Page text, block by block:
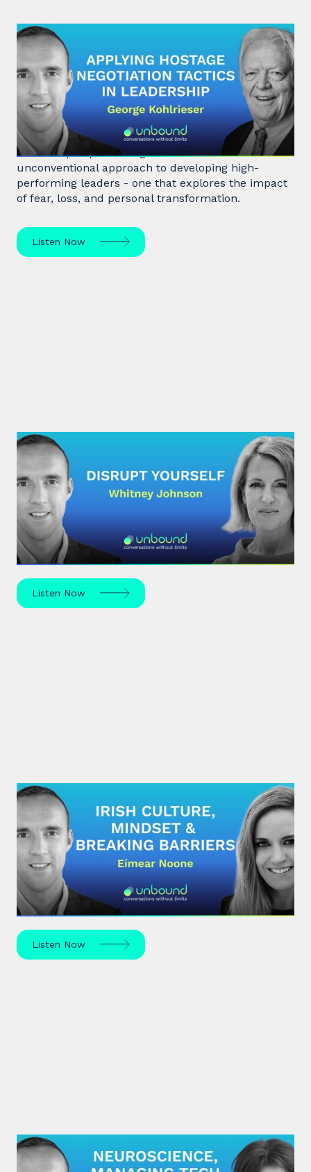
#31: George Kohlrieser | Applying
hostage negotiation tactics in
leadership
Hostage negotiator, clinical psychologist, and
leadership expert George Kohlrieser has an
unconventional approach to developing high-
performing leaders - one that explores the impact
of fear, loss, and personal transformation.
Listen Now
#30: Whitney Johnson |
Disrupt Yourself
What if achieving mastery was simply a matter of
navigating the predictable stages of growth
mapped by the S-curve model?
Listen Now
#28: Eímear Noone | Irish Culture,
Mindset & Breaking Barriers
Eímear Noone, an Irish composer and conductor,
made history in 2020 by becoming the first woman
to conduct at the Oscars.
Listen Now
#27: Sarah McKay | Neuroscience,